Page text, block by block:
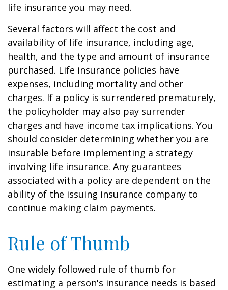
life insurance you may need.
Several factors will affect the cost and
availability of life insurance, including age,
health, and the type and amount of insurance
purchased. Life insurance policies have
expenses, including mortality and other
charges. If a policy is surrendered prematurely,
the policyholder may also pay surrender
charges and have income tax implications. You
should consider determining whether you are
insurable before implementing a strategy
involving life insurance. Any guarantees
associated with a policy are dependent on the
ability of the issuing insurance company to
continue making claim payments.
Rule of Thumb
One widely followed rule of thumb for
estimating a person's insurance needs is based